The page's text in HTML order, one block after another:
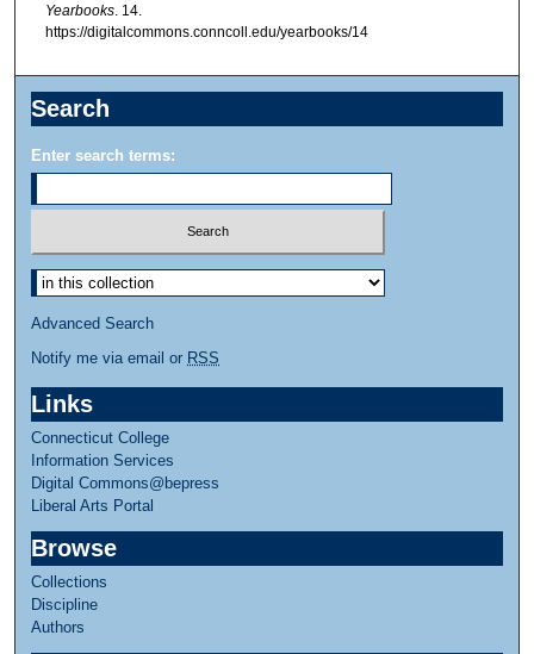
Yearbooks. 14.
https://digitalcommons.conncoll.edu/yearbooks/14
Search
Enter search terms:
Advanced Search
Notify me via email or RSS
Links
Connecticut College
Information Services
Digital Commons@bepress
Liberal Arts Portal
Browse
Collections
Discipline
Authors